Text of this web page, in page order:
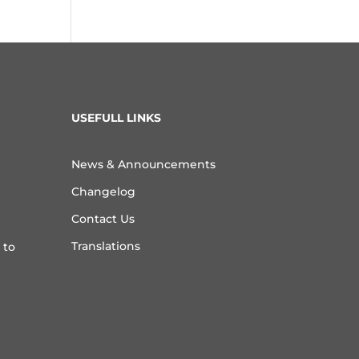
to
USEFULL LINKS
News & Announcements
Changelog
Contact Us
Translations